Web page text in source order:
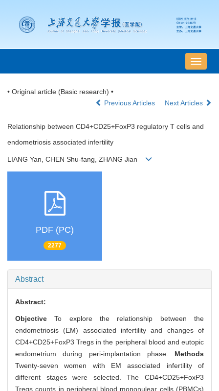
导
航
• Original article (Basic research) •
Previous Articles
Next Articles
Relationship between CD4+CD25+FoxP3 regulatory T cells and
endometriosis associated infertility
LIANG Yan, CHEN Shu-fang, ZHANG Jian
PDF (PC)
2277
Abstract
Abstract:
ObjectiveTo explore the relationship between the
endometriosis (EM) associated infertility and changes of
CD4+CD25+FoxP3 Tregs in the peripheral blood and eutopic
endometrium during peri-implantation phase. Methods
Twenty-seven women with EM associated infertility of
different stages were selected. The CD4+CD25+FoxP3
Tregs counts in peripheral blood mononulear cells (PBMCs)